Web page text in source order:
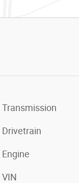
Transmission
Drivetrain
Engine
VIN